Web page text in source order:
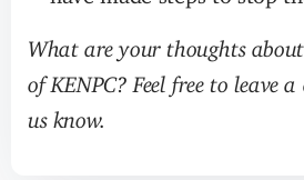
What are your thoughts
of KENPC? Feel free to leave
us know.